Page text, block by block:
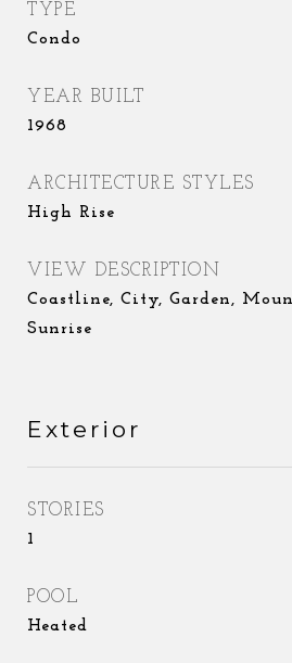
TYPE
Condo
YEAR BUILT
1968
ARCHITECTURE STYLES
High Rise
VIEW DESCRIPTION
Coastline, City, Garden,
Sunrise
Exterior
STORIES
1
POOL
Heated